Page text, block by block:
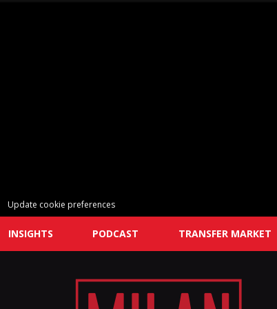
Update cookie preferences
INSIGHTS PODCAST TRANSFER MARKET